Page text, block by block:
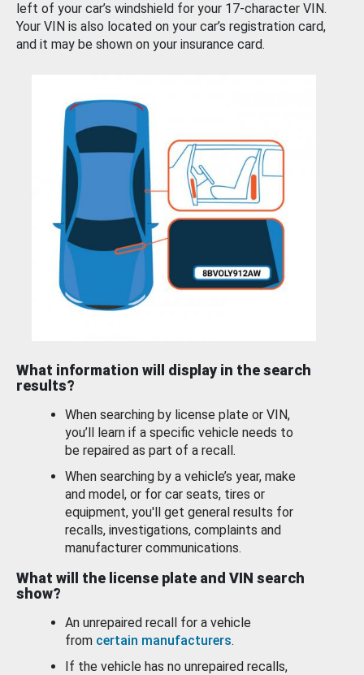
left of your car’s windshield for your 17-character VIN.
Your VIN is also located on your car’s registration card,
and it may be shown on your insurance card.
What information will display in the search
results?
When searching by license plate or VIN,
you’ll learn if a specific vehicle needs to
be repaired as part of a recall.
When searching by a vehicle’s year, make
and model, or for car seats, tires or
equipment, you'll get general results for
recalls, investigations, complaints and
manufacturer communications.
What will the license plate and VIN search
show?
An unrepaired recall for a vehicle
from certain manufacturers.
If the vehicle has no unrepaired recalls,